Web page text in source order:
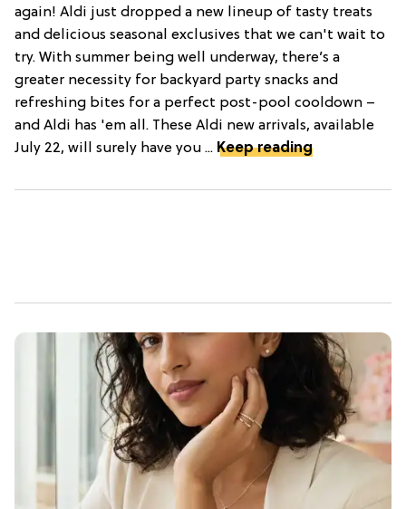
again! Aldi just dropped a new lineup of tasty treats
and delicious seasonal exclusives that we can't wait to
try. With summer being well underway, there’s a
greater necessity for backyard party snacks and
refreshing bites for a perfect post-pool cooldown –
and Aldi has 'em all. These Aldi new arrivals, available
July 22, will surely have you ... Keep reading